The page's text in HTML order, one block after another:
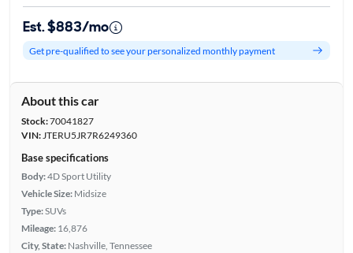
Est. $883/mo
Get pre-qualified to see your personalized monthly payment
About this car
Stock:70041827
VIN:JTERU5JR7R6249360
Base specifications
Body:4D Sport Utility
Vehicle Size: Midsize
Type:SUVs
Mileage: 16,876
City, State: Nashville, Tennessee